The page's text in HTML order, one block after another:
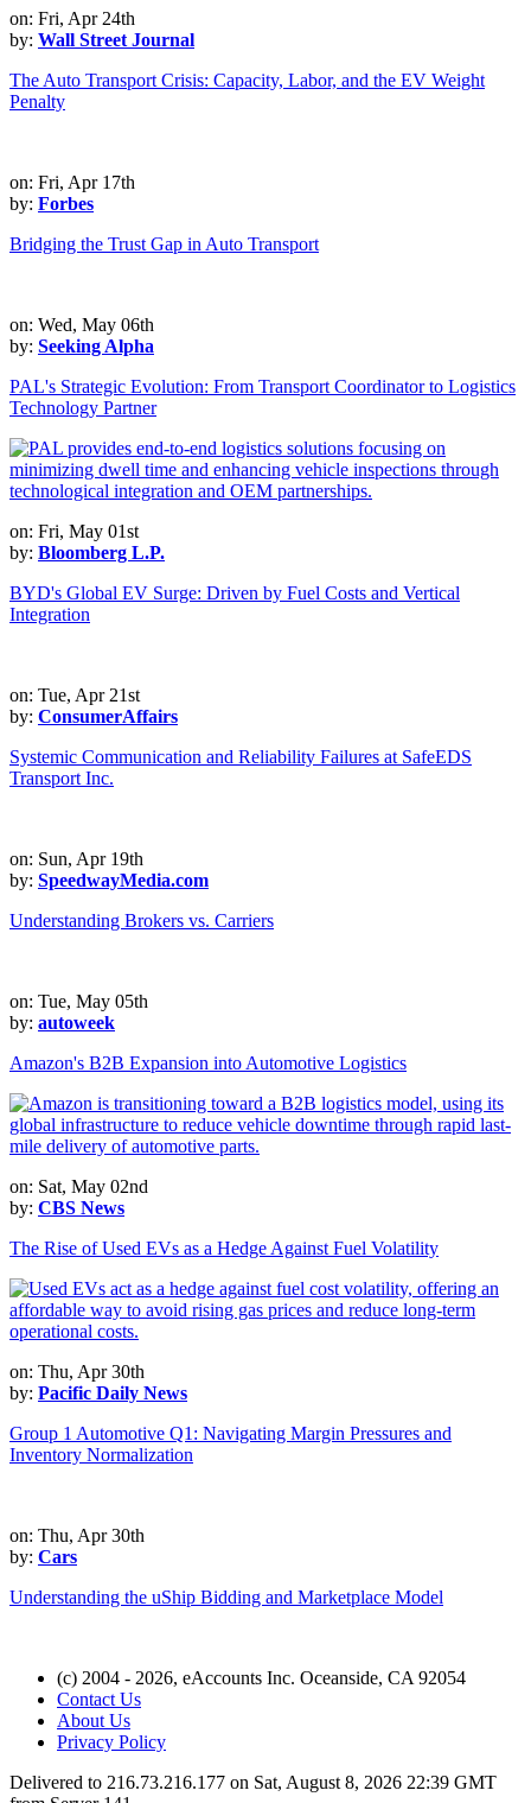
on: Fri, Apr 24th
by: Wall Street Journal
The Auto Transport Crisis: Capacity, Labor, and the EV Weight
Penalty
on: Fri, Apr 17th
by: Forbes
Bridging the Trust Gap in Auto Transport
on: Wed, May 06th
by: Seeking Alpha
PAL's Strategic Evolution: From Transport Coordinator to Logistics
Technology Partner
on: Fri, May 01st
by: Bloomberg L.P.
BYD's Global EV Surge: Driven by Fuel Costs and Vertical
Integration
on: Tue, Apr 21st
by: ConsumerAffairs
Systemic Communication and Reliability Failures at SafeEDS
Transport Inc.
on: Sun, Apr 19th
by: SpeedwayMedia.com
Understanding Brokers vs. Carriers
on: Tue, May 05th
by: autoweek
Amazon's B2B Expansion into Automotive Logistics
on: Sat, May 02nd
by: CBS News
The Rise of Used EVs as a Hedge Against Fuel Volatility
on: Thu, Apr 30th
by: Pacific Daily News
Group 1 Automotive Q1: Navigating Margin Pressures and
Inventory Normalization
on: Thu, Apr 30th
by: Cars
Understanding the uShip Bidding and Marketplace Model
(c) 2004 - 2026, eAccounts Inc. Oceanside, CA 92054
Contact Us
About Us
Privacy Policy
Delivered to 216.73.216.177 on Sat, August 8, 2026 22:39 GMT